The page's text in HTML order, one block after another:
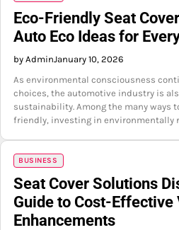
Eco-Friendly Seat
Auto Eco Ideas for
by AdminJanuary 10, 2026
As environmental consciousness
choices, the automotive industry is
sustainability. Among the many ways
friendly, investing in environmentally
BUSINESS
Seat Cover Solutions
Guide to Cost-Effective
Enhancements